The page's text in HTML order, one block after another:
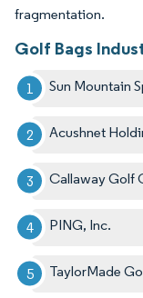
fragmentation.
Golf Bags
Sun Mountain
Acushnet
Callaway Golf
PING, Inc.
TaylorMade